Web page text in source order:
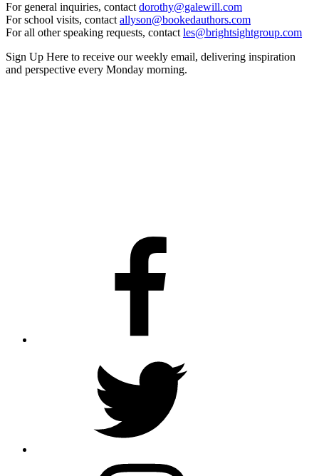
For general inquiries, contact dorothy@galewill.com
For school visits, contact allyson@bookedauthors.com
For all other speaking requests, contact les@brightsightgroup.com
Sign Up Here to receive our weekly email, delivering inspiration
and perspective every Monday morning.